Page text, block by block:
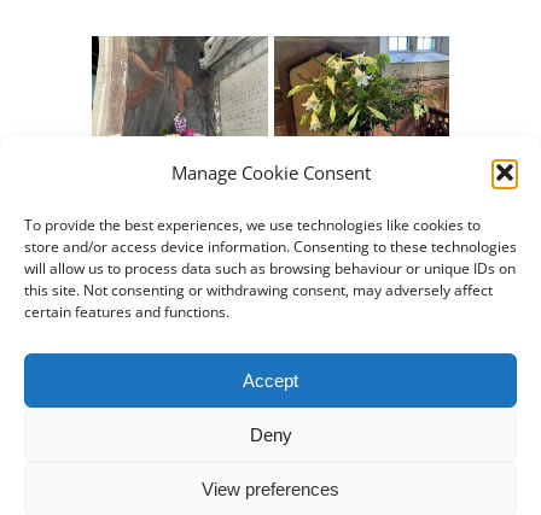
Manage Cookie Consent
To provide the best experiences, we use technologies like cookies to
store and/or access device information. Consenting to these technologies
will allow us to process data such as browsing behaviour or unique IDs on
this site. Not consenting or withdrawing consent, may adversely affect
certain features and functions.
Accept
Deny
View preferences
Newsletter
09.08.2026
August 7th, 2026
Newsletter
26.07.2026
July 24th, 2026 July 10th,
Property ofStowey Church